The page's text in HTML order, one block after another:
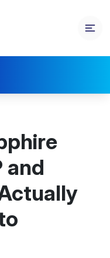
and